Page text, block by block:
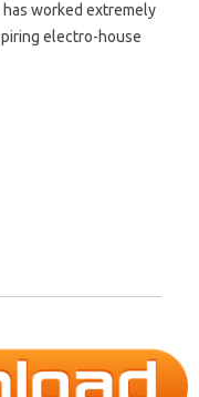
has worked extremely
electro-house